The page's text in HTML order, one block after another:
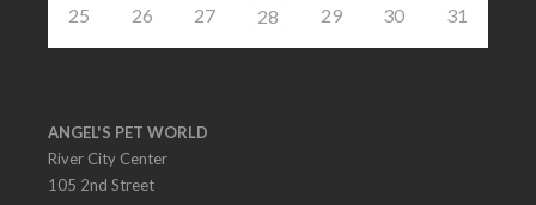
25 26 27 28 29 30 31
ANGEL'S PET WORLD
River City Center
105 2nd Street